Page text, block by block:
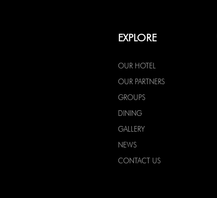
EXPLORE
OUR HOTEL
OUR PARTNERS
GROUPS
DINING
GALLERY
NEWS
CONTACT US